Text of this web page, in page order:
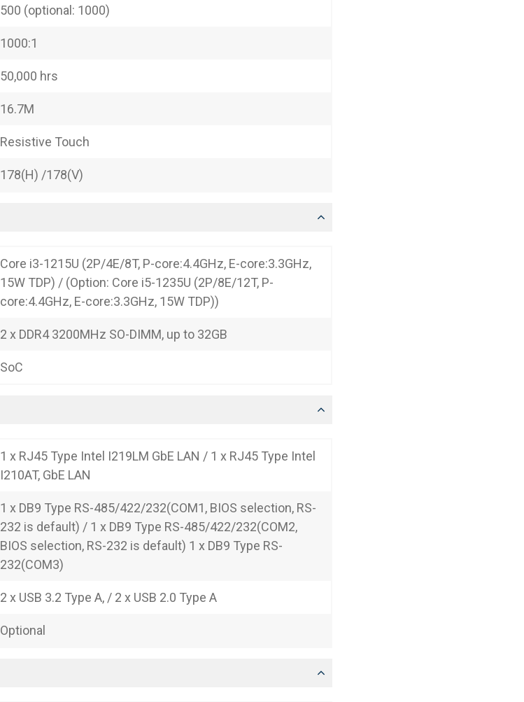
500 (optional: 1000)
1000:1
50,000 hrs
16.7M
Resistive Touch
178(H) /178(V)
Core i3-1215U (2P/4E/8T, P-core:4.4GHz, E-core:3.3GHz,
15W TDP) / (Option: Core i5-1235U (2P/8E/12T, P-
core:4.4GHz, E-core:3.3GHz, 15W TDP))
2 x DDR4 3200MHz SO-DIMM, up to 32GB
SoC
1 x RJ45 Type Intel I219LM GbE LAN / 1 x RJ45 Type Intel
I210AT, GbE LAN
1 x DB9 Type RS-485/422/232(COM1, BIOS selection, RS-
232 is default) / 1 x DB9 Type RS-485/422/232(COM2,
BIOS selection, RS-232 is default) 1 x DB9 Type RS-
232(COM3)
2 x USB 3.2 Type A, / 2 x USB 2.0 Type A
Optional